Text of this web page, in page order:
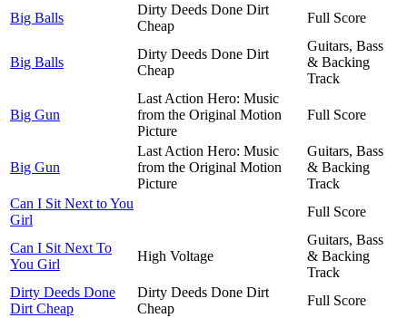
Big Balls
Dirty Deeds Done Dirt
Cheap
Full Score
Big Balls
Dirty Deeds Done Dirt
Cheap
Guitars, Bass
& Backing
Track
Big Gun
Last Action Hero: Music
from the Original Motion
Picture
Full Score
Big Gun
Last Action Hero: Music
from the Original Motion
Picture
Guitars, Bass
& Backing
Track
Can I Sit Next to You
Girl
Full Score
Can I Sit Next To
You Girl
High Voltage
Guitars, Bass
& Backing
Track
Dirty Deeds Done
Dirt Cheap
Dirty Deeds Done Dirt
Cheap
Full Score